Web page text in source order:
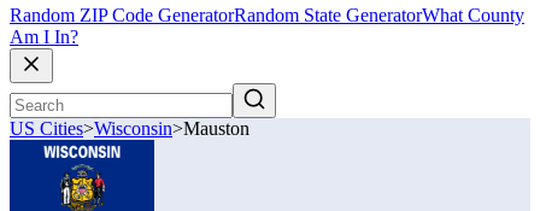
Random ZIP Code GeneratorRandom State GeneratorWhat County
Am I In?
US Cities>Wisconsin>Mauston